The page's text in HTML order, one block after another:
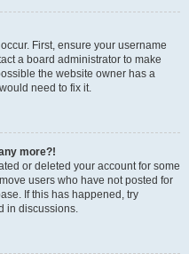
First, ensure your username
a board administrator to make
the website owner has a
need to fix it.
more?!
or deleted your account for some
users who have not posted for
If this has happened, try
in discussions.